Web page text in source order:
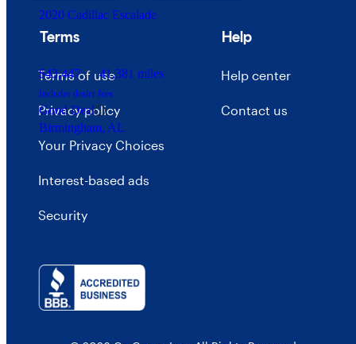
2020 Cadillac Escalade
$43,447 41,381 miles
Includes dealer fees
Good Deal
Birmingham, AL
Terms
Terms of use
Privacy policy
Your Privacy Choices
Interest-based ads
Security
Help
Help center
Contact us